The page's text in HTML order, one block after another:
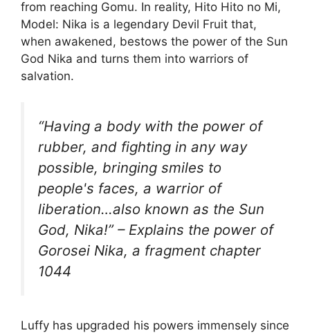
from reaching Gomu. In reality, Hito Hito no Mi,
Model: Nika is a legendary Devil Fruit that,
when awakened, bestows the power of the Sun
God Nika and turns them into warriors of
salvation.
“Having a body with the power of
rubber, and fighting in any way
possible, bringing smiles to
people's faces, a warrior of
liberation…also known as the Sun
God, Nika!” – Explains the power of
Gorosei Nika, a fragment chapter
1044
Luffy has upgraded his powers immensely since